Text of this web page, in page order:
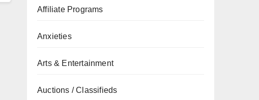
Affiliate Programs
Anxieties
Arts & Entertainment
Auctions / Classifieds